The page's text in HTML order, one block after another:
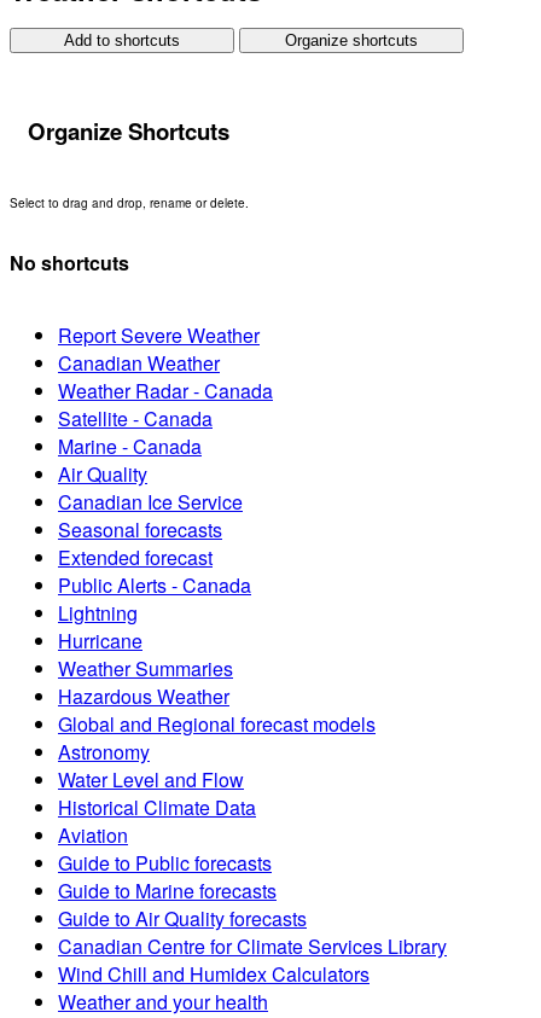
Add to shortcuts Organize shortcuts
Organize Shortcuts
Select to drag and drop, rename or delete.
No shortcuts
Report Severe Weather
Canadian Weather
Weather Radar - Canada
Satellite - Canada
Marine - Canada
Air Quality
Canadian Ice Service
Seasonal forecasts
Extended forecast
Public Alerts - Canada
Lightning
Hurricane
Weather Summaries
Hazardous Weather
Global and Regional forecast models
Astronomy
Water Level and Flow
Historical Climate Data
Aviation
Guide to Public forecasts
Guide to Marine forecasts
Guide to Air Quality forecasts
Canadian Centre for Climate Services Library
Wind Chill and Humidex Calculators
Weather and your health